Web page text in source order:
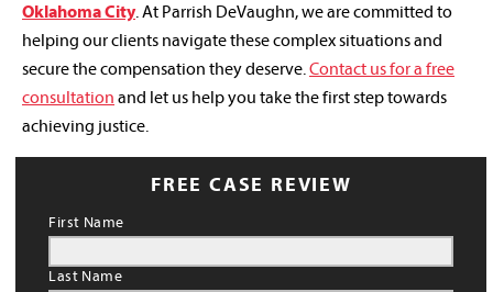
Oklahoma City. At Parrish DeVaughn, we are committed to
helping our clients navigate these complex situations and
secure the compensation they deserve.Contact us for a free
consultation and let us help you take the first step towards
achieving justice.
FREE CASE REVIEW
First Name
Last Name